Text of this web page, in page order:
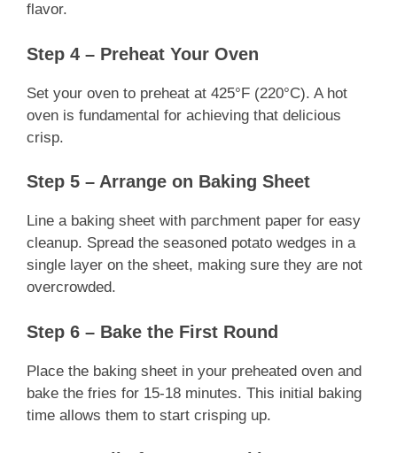
flavor.
Step 4 – Preheat Your Oven
Set your oven to preheat at 425°F (220°C). A hot
oven is fundamental for achieving that delicious
crisp.
Step 5 – Arrange on Baking Sheet
Line a baking sheet with parchment paper for easy
cleanup. Spread the seasoned potato wedges in a
single layer on the sheet, making sure they are not
overcrowded.
Step 6 – Bake the First Round
Place the baking sheet in your preheated oven and
bake the fries for 15-18 minutes. This initial baking
time allows them to start crisping up.